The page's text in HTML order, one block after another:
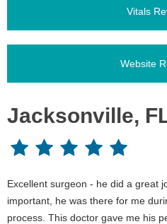
Vitals
Website
Jacksonville,
Excellent surgeon - he did a great
important, he was there for me
process. This doctor gave me his